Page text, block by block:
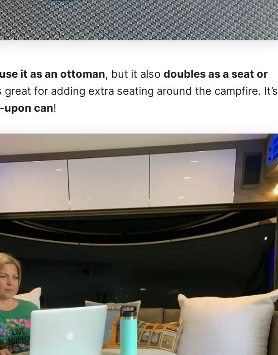
use it as an ottoman, but it also doubles as a seat or
great for adding extra seating around the campfire. It’s
upon can!